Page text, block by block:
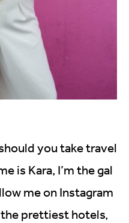
you take travel
is Kara, I’m the gal
me on Instagram
prettiest hotels,